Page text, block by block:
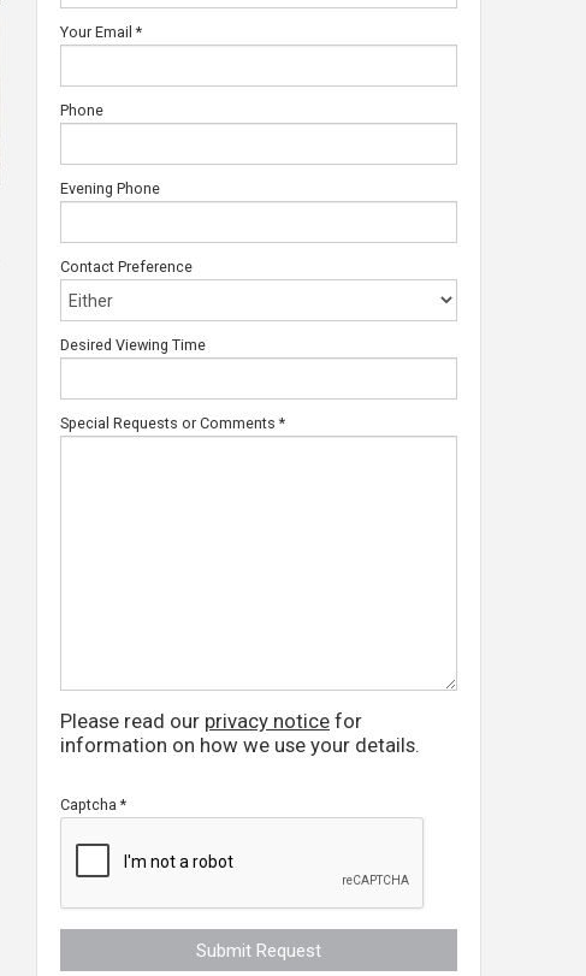
Your Email *
Phone
Evening Phone
Contact Preference
Desired Viewing Time
Special Requests or Comments *
Please read our privacy notice for
information on how we use your details.
Captcha *